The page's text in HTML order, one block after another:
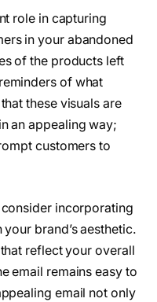
role in capturing
in your abandoned
of the products left
of what
these visuals are
an appealing way;
customers to
incorporating
brand’s aesthetic.
reflect your overall
email remains easy to
email not only